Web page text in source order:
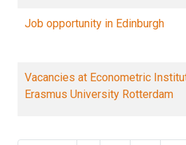
Job opportunity in Edinburgh
Vacancies at Econometric
Erasmus University Rotterdam